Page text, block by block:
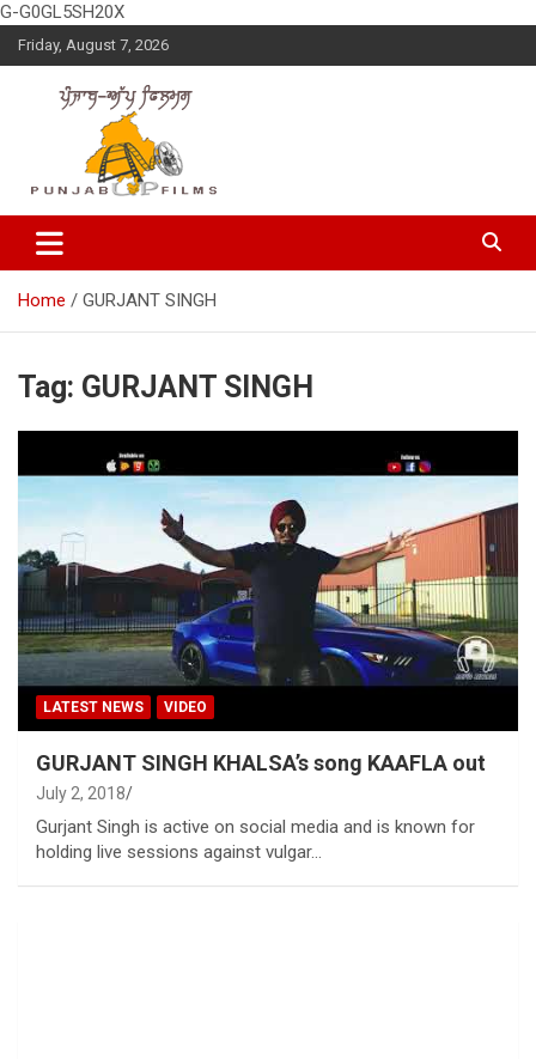
G-G0GL5SH20X
Skip
to
content
Friday, August 7, 2026
Punjabup films
Entertainment Videos
Home GURJANT SINGH
Tag: GURJANT SINGH
LATEST NEWS VIDEO
GURJANT SINGH KHALSA’s song KAAFLA out
July 2, 2018
Gurjant Singh is active on social media and is known for
holding live sessions against vulgar…